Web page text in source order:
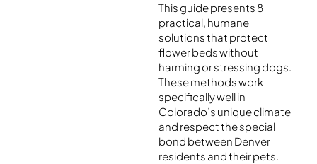
This guide presents 8
practical, humane
solutions that protect
flower beds without
harming or stressing dogs.
These methods work
specifically well in
Colorado’s unique climate
and respect the special
bond between Denver
residents and their pets.